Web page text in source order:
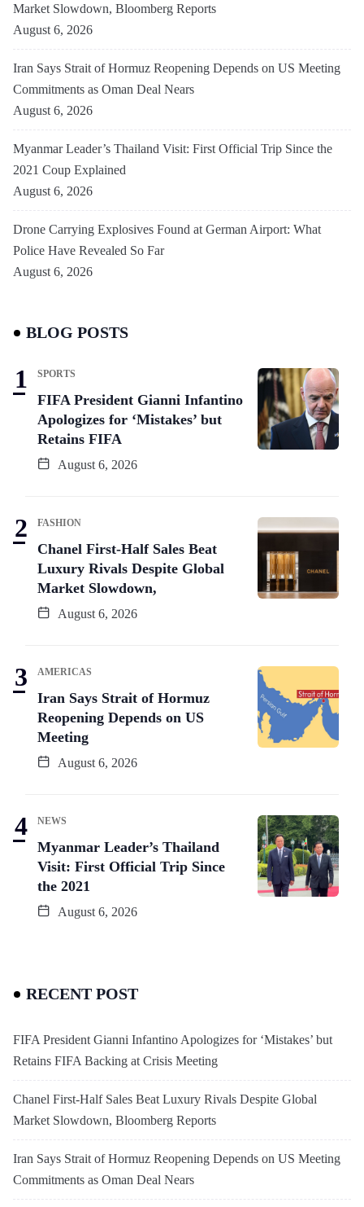
Market Slowdown, Bloomberg Reports
August 6, 2026
Iran Says Strait of Hormuz Reopening Depends on US Meeting
Commitments as Oman Deal Nears
August 6, 2026
Myanmar Leader’s Thailand Visit: First Official Trip Since the
2021 Coup Explained
August 6, 2026
Drone Carrying Explosives Found at German Airport: What
Police Have Revealed So Far
August 6, 2026
BLOG POSTS
SPORTS
FIFA President Gianni Infantino
Apologizes for ‘Mistakes’ but
Retains FIFA
August 6, 2026
FASHION
Chanel First-Half Sales Beat
Luxury Rivals Despite Global
Market Slowdown,
August 6, 2026
AMERICAS
Iran Says Strait of Hormuz
Reopening Depends on US
Meeting
August 6, 2026
NEWS
Myanmar Leader’s Thailand
Visit: First Official Trip Since
the 2021
August 6, 2026
RECENT POST
FIFA President Gianni Infantino Apologizes for ‘Mistakes’ but
Retains FIFA Backing at Crisis Meeting
Chanel First-Half Sales Beat Luxury Rivals Despite Global
Market Slowdown, Bloomberg Reports
Iran Says Strait of Hormuz Reopening Depends on US Meeting
Commitments as Oman Deal Nears